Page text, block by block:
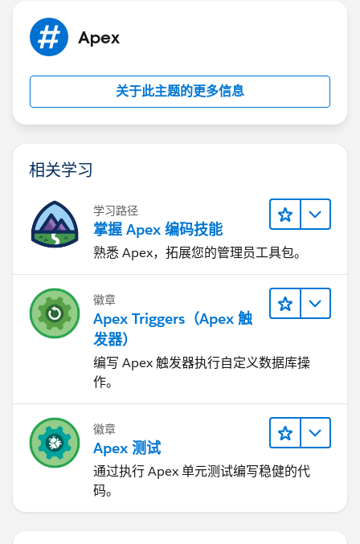
BALAJI
Apex
关于此主题的更多信息
相关学习
学习路径
掌握 Apex 编码技能
熟悉 Apex，拓展您的管理员工具包。
徽章
Apex Triggers（Apex 触
发器）
编写 Apex 触发器执行自定义数据库操
作。
徽章
Apex 测试
通过执行 Apex 单元测试编写稳健的代
码。